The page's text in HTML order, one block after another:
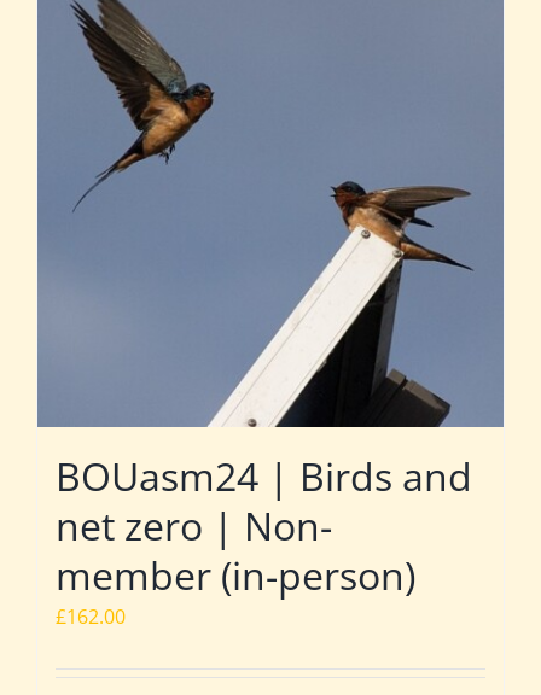
BOUasm24 | Birds and
net zero | Non-
member (in-person)
£162.00